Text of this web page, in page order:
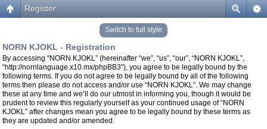
Register
Switch to full style
NORN KJOKL - Registration
By accessing “NORN KJOKL” (hereinafter “we”, “us”, “our”, “NORN KJOKL”,
“http://nornlanguage.x10.mx/phpBB3”), you agree to be legally bound by the
following terms. If you do not agree to be legally bound by all of the following
terms then please do not access and/or use “NORN KJOKL”. We may change
these at any time and we’ll do our utmost in informing you, though it would be
prudent to review this regularly yourself as your continued usage of “NORN
KJOKL” after changes mean you agree to be legally bound by these terms as
they are updated and/or amended.